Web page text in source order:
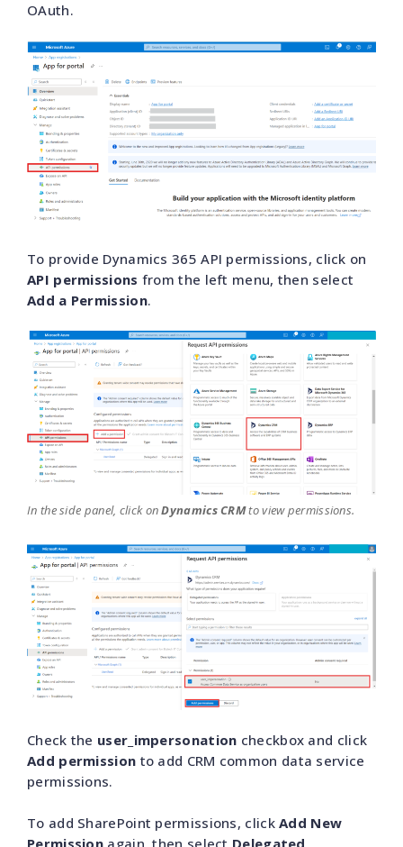
OAuth.
To provide Dynamics 365 API permissions, click on
API permissions from the left menu, then select
Add a Permission.
In the side panel, click onDynamics CRMto view permissions.
Check the user_impersonation checkbox and click
Add permission to add CRM common data service
permissions.
To add SharePoint permissions, clickAdd New
Permission again, then select Delegated